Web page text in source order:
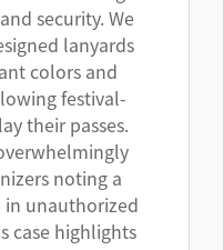
security. We
lanyards
colors and
festival-
their passes.
noting a
unauthorized
case highlights